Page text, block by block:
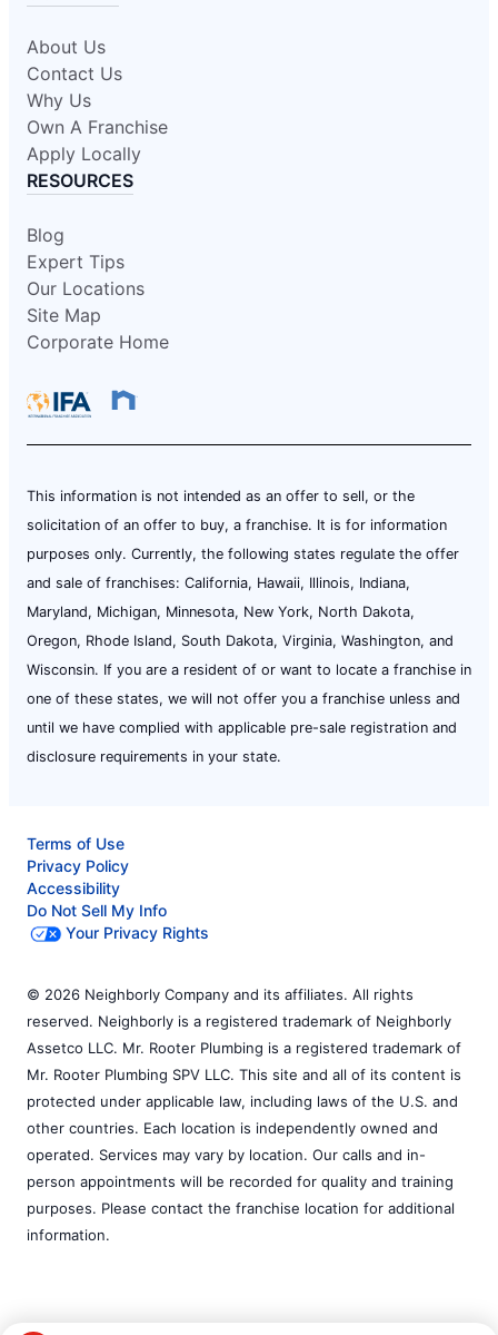
About Us
Contact Us
Why Us
Own A Franchise
Apply Locally
RESOURCES
Blog
Expert Tips
Our Locations
Site Map
Corporate Home
This information is not intended as an offer to sell, or the
solicitation of an offer to buy, a franchise. It is for information
purposes only. Currently, the following states regulate the offer
and sale of franchises: California, Hawaii, Illinois, Indiana,
Maryland, Michigan, Minnesota, New York, North Dakota,
Oregon, Rhode Island, South Dakota, Virginia, Washington, and
Wisconsin. If you are a resident of or want to locate a franchise in
one of these states, we will not offer you a franchise unless and
until we have complied with applicable pre-sale registration and
disclosure requirements in your state.
Terms of Use
Privacy Policy
Accessibility
Do Not Sell My Info
Your Privacy Rights
© 2026 Neighborly Company and its affiliates. All rights
reserved. Neighborly is a registered trademark of Neighborly
Assetco LLC. Mr. Rooter Plumbing is a registered trademark of
Mr. Rooter Plumbing SPV LLC. This site and all of its content is
protected under applicable law, including laws of the U.S. and
other countries. Each location is independently owned and
operated. Services may vary by location. Our calls and in-
person appointments will be recorded for quality and training
purposes. Please contact the franchise location for additional
information.